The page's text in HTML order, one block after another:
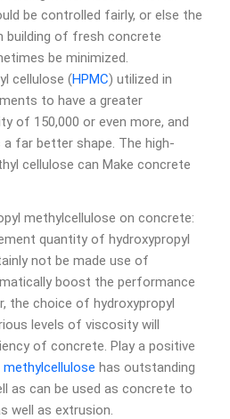
be controlled fairly, or else the
building of fresh concrete
be minimized.
cellulose (HPMC) utilized in
to have a greater
of 150,000 or even more, and
far better shape. The high-
cellulose can Make concrete
methylcellulose on concrete:
quantity of hydroxypropyl
not be made use of
boost the performance
the choice of hydroxypropyl
levels of viscosity will
of concrete. Play a positive
methylcellulose has outstanding
as can be used as concrete to
well as extrusion.